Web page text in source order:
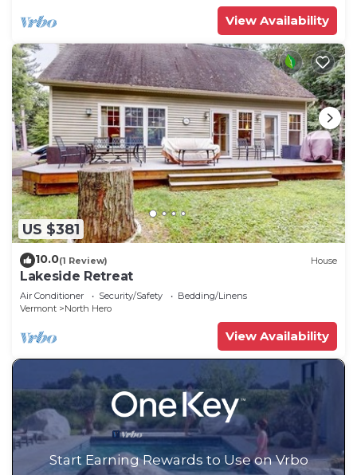
View Availability
US $381
10.0(1 Review) House
Lakeside Retreat
Air Conditioner Security/Safety
Bedding/Linens
Vermont
North Hero
View Availability
Start Earning Rewards to Use on Vrbo